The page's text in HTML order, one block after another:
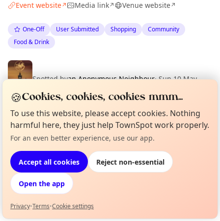
Event website↗ Media link↗ Venue website↗
One-Off User Submitted Shopping
Community
Food & Drink
Spotted byan Anonymous Neighbour·Sun 10 May
Location
EXPLORE EDINBURGH
What's on in Edinburgh
Browse events happening this week
Not from around here, huh?
🍪Cookies, cookies, cookies mmm...
To use this website, please accept cookies. Nothing
harmful here, they just help TownSpot work properly.
For an even better experience, use our app.
Accept all cookies Reject non-essential
Open the app
Privacy•Terms•Cookie settings